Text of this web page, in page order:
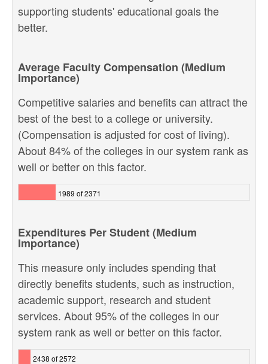
supporting students' educational goals the
better.
Average Faculty Compensation (Medium
Importance)
Competitive salaries and benefits can attract the
best of the best to a college or university.
(Compensation is adjusted for cost of living).
About 84% of the colleges in our system rank as
well or better on this factor.
1989 of 2371
Expenditures Per Student (Medium
Importance)
This measure only includes spending that
directly benefits students, such as instruction,
academic support, research and student
services. About 95% of the colleges in our
system rank as well or better on this factor.
2438 of 2572